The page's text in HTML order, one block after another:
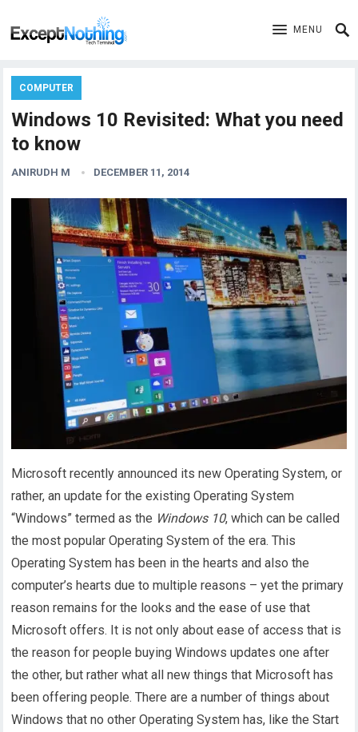
MENU
COMPUTER
Windows 10 Revisited: What you need
to know
ANIRUDH M DECEMBER 11, 2014
Microsoft recently announced its new Operating System, or
rather, an update for the existing Operating System
“Windows” termed as the Windows 10, which can be called
the most popular Operating System of the era. This
Operating System has been in the hearts and also the
computer’s hearts due to multiple reasons – yet the primary
reason remains for the looks and the ease of use that
Microsoft offers. It is not only about ease of access that is
the reason for people buying Windows updates one after
the other, but rather what all new things that Microsoft has
been offering people. There are a number of things about
Windows that no other Operating System has, like the Start